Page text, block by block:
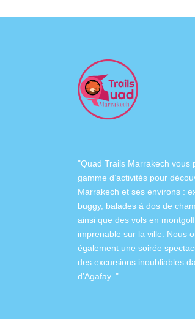
"Quad Trails Marrakech vous
gamme d’activités pour
Marrakech et ses environs :
buggy, balades à dos de
ainsi que des vols en
imprenable sur la ville. Nous
également une soirée
des excursions inoubliables
d’Agafay. "